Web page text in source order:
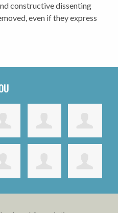
constructive dissenting
even if they express